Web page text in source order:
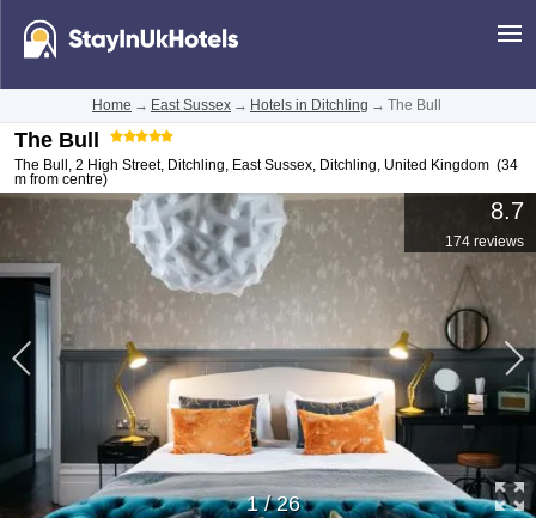
Home → East Sussex → Hotels in Ditchling → The Bull
The Bull
The Bull, 2 High Street, Ditchling, East Sussex, Ditchling, United Kingdom (34
m from centre)
8.7
174 reviews
1/26